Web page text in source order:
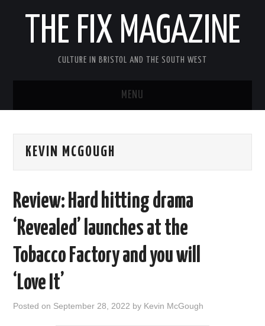
THE FIX MAGAZINE
CULTURE IN BRISTOL AND THE SOUTH WEST
MENU
ABOUT
FILM
VISUAL ART
CONTACT
KEVIN MCGOUGH
Review: Hard hitting drama
‘Revealed’ launches at the
Tobacco Factory and you will
‘Love It’
Posted on September 28, 2022 by Kevin McGough